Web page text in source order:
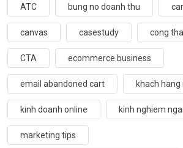
ATC bung no doanh thu
canvas casestudy cong
CTA ecommerce business
email abandoned cart khach
kinh doanh online kinh nghiem
marketing tips